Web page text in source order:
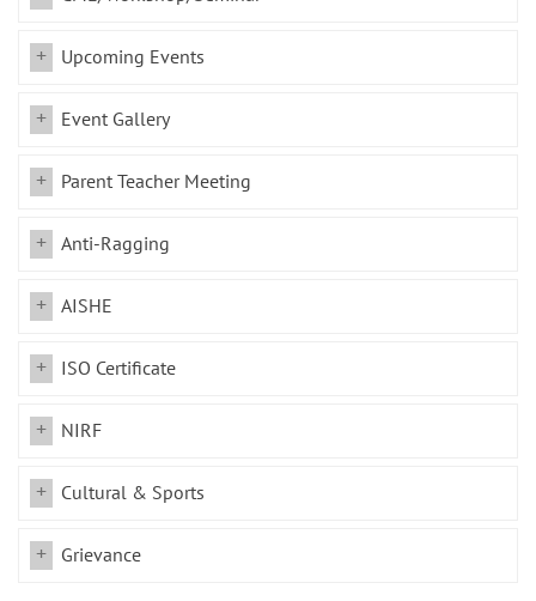
Upcoming Events
Event Gallery
Parent Teacher Meeting
Anti-Ragging
AISHE
ISO Certificate
NIRF
Cultural & Sports
Grievance